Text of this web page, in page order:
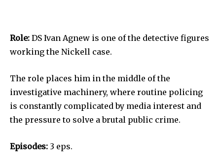
Role: DS Ivan Agnew is one of the detective figures
working the Nickell case.
The role places him in the middle of the
investigative machinery, where routine policing
is constantly complicated by media interest and
the pressure to solve a brutal public crime.
Episodes: 3 eps.